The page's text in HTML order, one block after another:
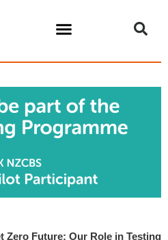
Zero Future: Our Role in Testing